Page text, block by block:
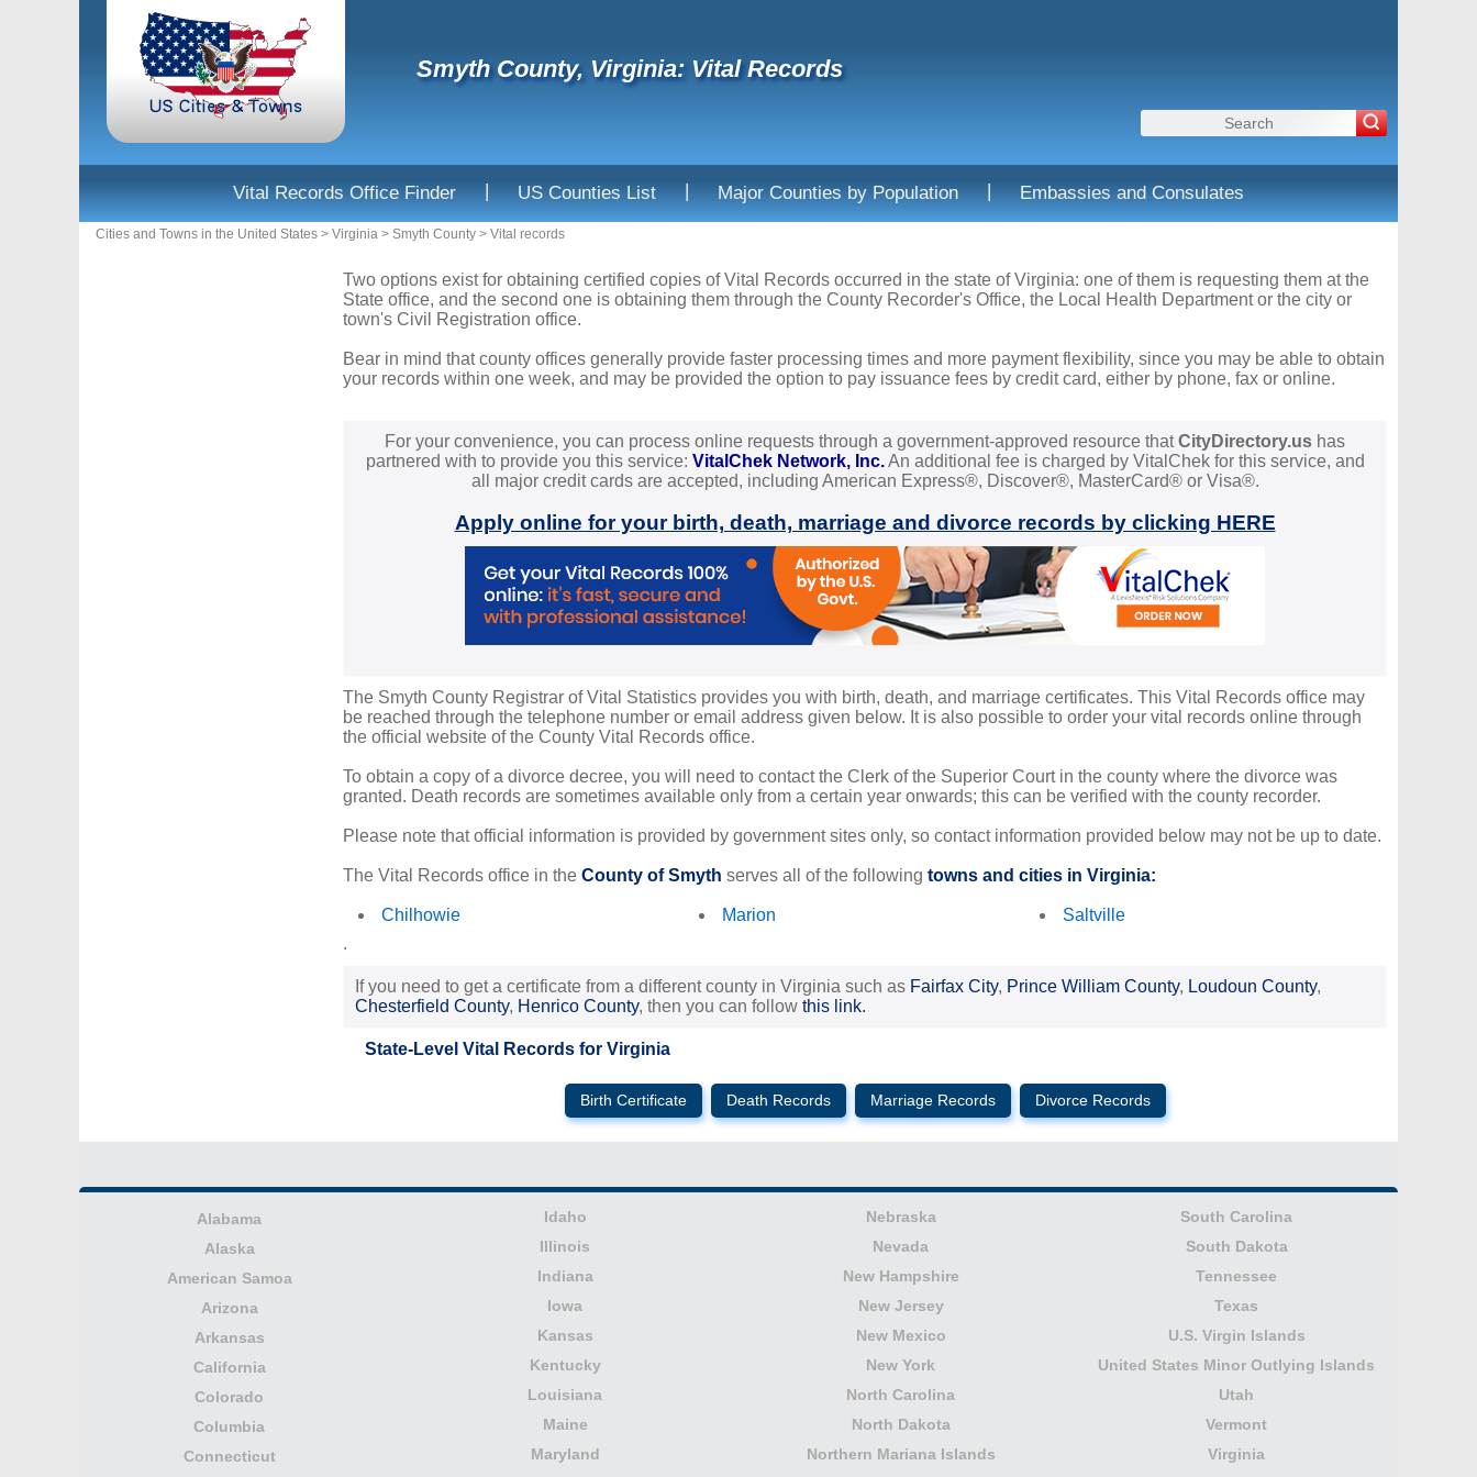
Smyth County, Virginia: Vital Records
Vital Records Office Finder | US Counties List | Major Counties by Population | Embassies and Consulates
Cities and Towns in the United States > Virginia > Smyth County > Vital records
Two options exist for obtaining certified copies of Vital Records occurred in the state of Virginia: one of them is requesting them at the
State office, and the second one is obtaining them through the County Recorder's Office, the Local Health Department or the city or
town's Civil Registration office.
Bear in mind that county offices generally provide faster processing times and more payment flexibility, since you may be able to obtain
your records within one week, and may be provided the option to pay issuance fees by credit card, either by phone, fax or online.
For your convenience, you can process online requests through a government-approved resource thatCityDirectory.us has
partnered with to provide you this service: VitalChek Network, Inc.An additional fee is charged by VitalChek for this service, and
all major credit cards are accepted, including American Express®, Discover®, MasterCard® or Visa®.
Apply online for your birth, death, marriage and divorce records by clicking HERE
The Smyth County Registrar of Vital Statistics provides you with birth, death, and marriage certificates. This Vital Records office may
be reached through the telephone number or email address given below. It is also possible to order your vital records online through
the official website of the County Vital Records office.
To obtain a copy of a divorce decree, you will need to contact the Clerk of the Superior Court in the county where the divorce was
granted. Death records are sometimes available only from a certain year onwards; this can be verified with the county recorder.
Please note that official information is provided by government sites only, so contact information provided below may not be up to date.
The Vital Records office in the County of Smyth serves all of the following towns and cities in Virginia:
Chilhowie Marion
Saltville
.
If you need to get a certificate from a different county in Virginia such as Fairfax City, Prince William County, Loudoun County,
Chesterfield County, Henrico County, then you can follow this link.
State-Level Vital Records for Virginia
Birth Certificate Death Records Marriage Records Divorce Records
Alabama
Alaska
American Samoa
Arizona
Arkansas
California
Colorado
Columbia
Connecticut
Idaho
Illinois
Indiana
Iowa
Kansas
Kentucky
Louisiana
Maine
Maryland
Nebraska
Nevada
New Hampshire
New Jersey
New Mexico
New York
North Carolina
North Dakota
Northern Mariana Islands
South Carolina
South Dakota
Tennessee
Texas
U.S. Virgin Islands
United States Minor Outlying Islands
Utah
Vermont
Virginia